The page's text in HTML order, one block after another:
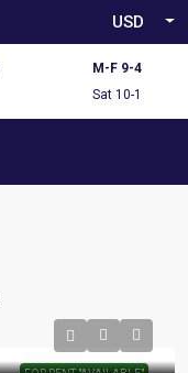
USD
M-F 9-4
Sat 10-1